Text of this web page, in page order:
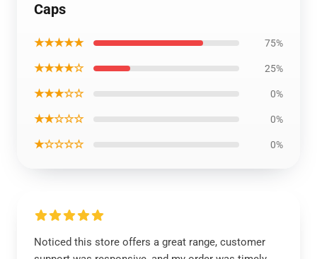
Caps
★★★★★ 75%
★★★★☆ 25%
★★★☆☆ 0%
★★☆☆☆ 0%
★☆☆☆☆ 0%
Noticed this store offers a great range, customer